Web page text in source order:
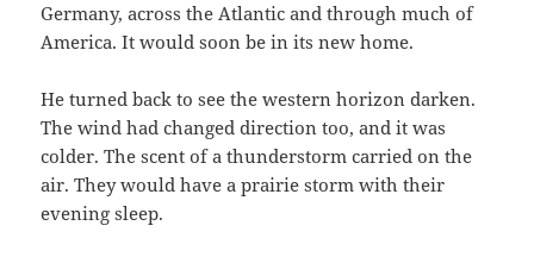
Germany, across the Atlantic and through much of
America. It would soon be in its new home.
He turned back to see the western horizon darken.
The wind had changed direction too, and it was
colder. The scent of a thunderstorm carried on the
air. They would have a prairie storm with their
evening sleep.